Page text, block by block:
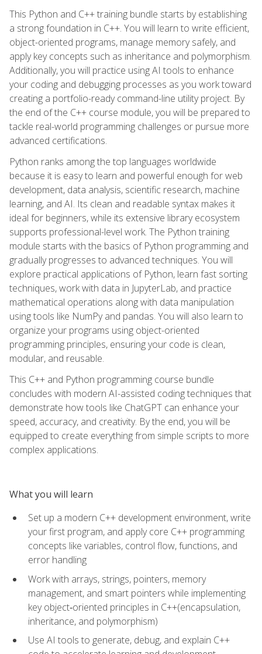
This Python and C++ training bundle starts by establishing
a strong foundation in C++. You will learn to write efficient,
object-oriented programs, manage memory safely, and
apply key concepts such as inheritance and polymorphism.
Additionally, you will practice using AI tools to enhance
your coding and debugging processes as you work toward
creating a portfolio-ready command-line utility project. By
the end of the C++ course module, you will be prepared to
tackle real-world programming challenges or pursue more
advanced certifications.
Python ranks among the top languages worldwide
because it is easy to learn and powerful enough for web
development, data analysis, scientific research, machine
learning, and AI. Its clean and readable syntax makes it
ideal for beginners, while its extensive library ecosystem
supports professional-level work. The Python training
module starts with the basics of Python programming and
gradually progresses to advanced techniques. You will
explore practical applications of Python, learn fast sorting
techniques, work with data in JupyterLab, and practice
mathematical operations along with data manipulation
using tools like NumPy and pandas. You will also learn to
organize your programs using object-oriented
programming principles, ensuring your code is clean,
modular, and reusable.
This C++ and Python programming course bundle
concludes with modern AI-assisted coding techniques that
demonstrate how tools like ChatGPT can enhance your
speed, accuracy, and creativity. By the end, you will be
equipped to create everything from simple scripts to more
complex applications.
What you will learn
Set up a modern C++ development environment, write
your first program, and apply core C++ programming
concepts like variables, control flow, functions, and
error handling
Work with arrays, strings, pointers, memory
management, and smart pointers while implementing
key object‑oriented principles in C++(encapsulation,
inheritance, and polymorphism)
Use AI tools to generate, debug, and explain C++